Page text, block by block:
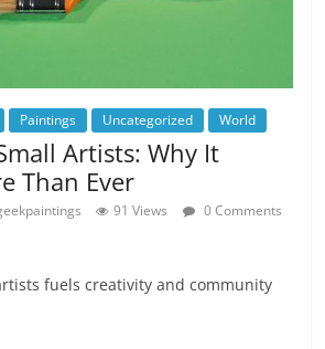
Paintings Uncategorized World
Artists: Why It
Than Ever
91 Views
0 Comments
fuels creativity and community